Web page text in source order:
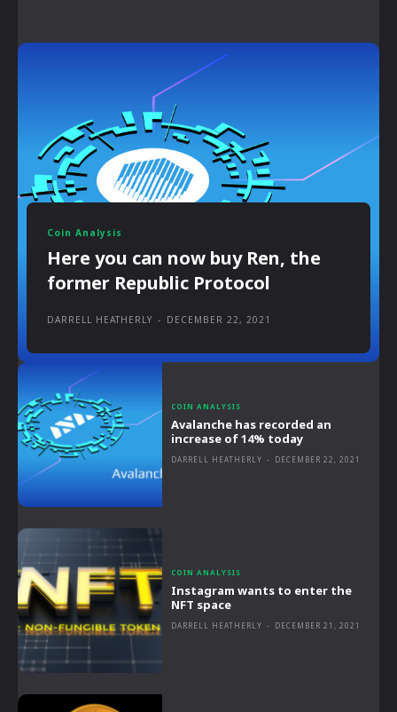
Coin Analysis
Here you can now buy Ren, the
former Republic Protocol
DARRELL HEATHERLY - DECEMBER 22, 2021
COIN ANALYSIS
Avalanche has recorded an
increase of 14% today
DARRELL HEATHERLY - DECEMBER 22, 2021
COIN ANALYSIS
Instagram wants to enter the
NFT space
DARRELL HEATHERLY - DECEMBER 21, 2021